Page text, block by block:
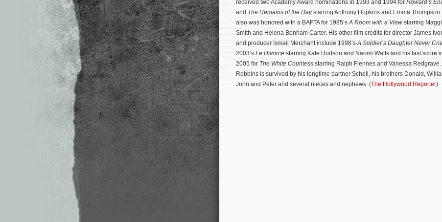
received two Academy Award nominations in 1993 and 1994 for Howard’s
and The Remains of the Daystarring Anthony Hopkins and Emma
also was honored with a BAFTA for 1985’sA Room with a Viewstarring
Smith and Helena Bonham Carter. His other film credits for director James
and producer Ismail Merchant include 1998’sA Soldier’s Daughter Never
2003’s Le Divorce starring Kate Hudson and Naomi Watts and his last score
2005 for The White Countess starring Ralph Fiennes and Vanessa Redgrave.
Robbins is survived by his longtime partner Schell, his brothers Donald,
John and Peter and several nieces and nephews. (The Hollywood Reporter)